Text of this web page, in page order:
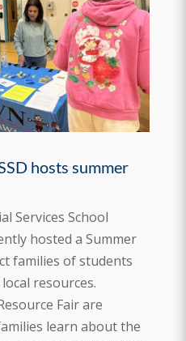
hosts summer
Services School
hosted a Summer
families of students
resources.
Fair are
learn about the